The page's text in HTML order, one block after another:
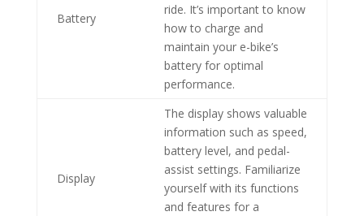
Battery
ride. It’s important to know
how to charge and
maintain your e-bike’s
battery for optimal
performance.
Display
The display shows valuable
information such as speed,
battery level, and pedal-
assist settings. Familiarize
yourself with its functions
and features for a